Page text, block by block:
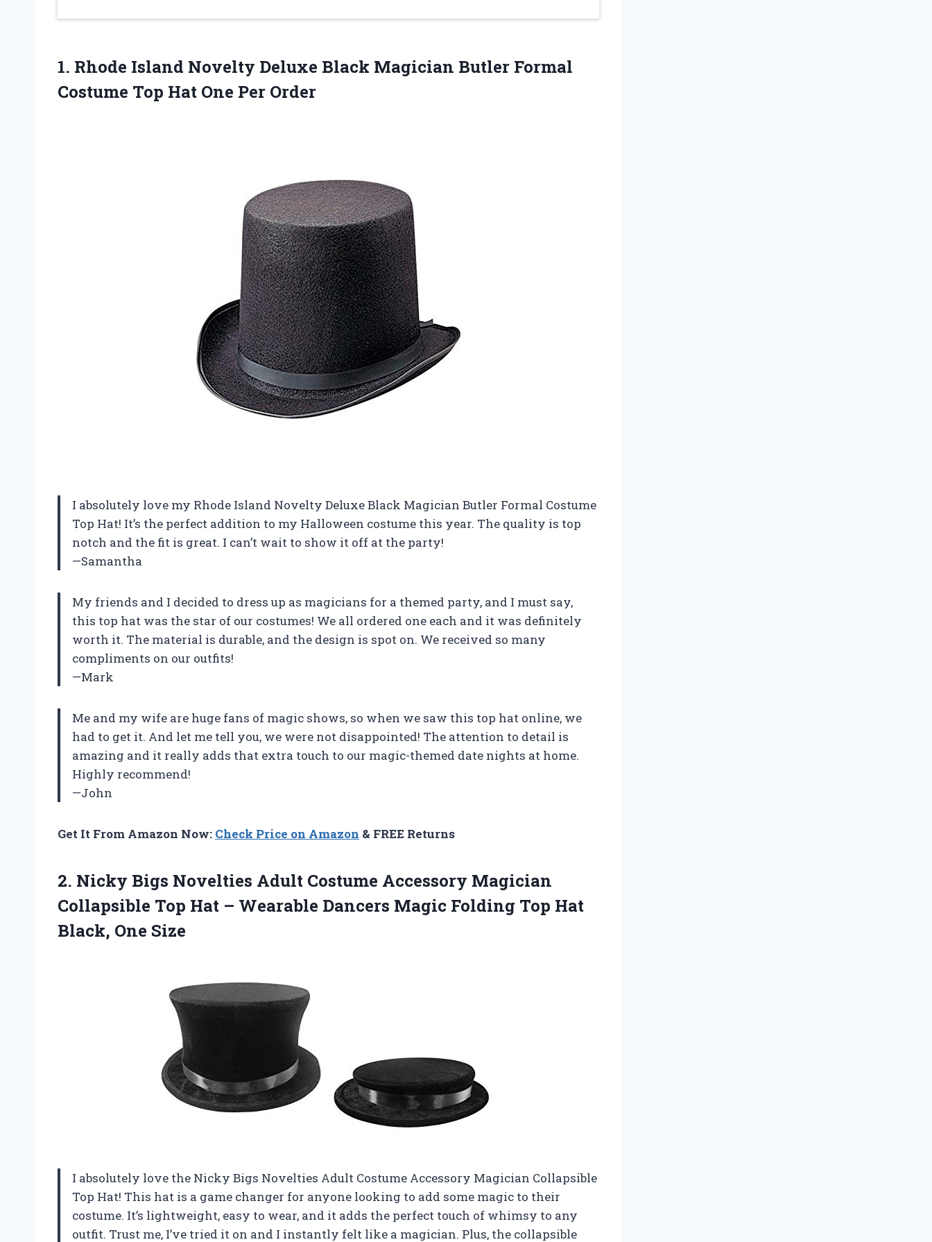
1. Rhode Island Novelty Deluxe Black Magician Butler Formal
Costume Top Hat One Per Order
I absolutely love my Rhode Island Novelty Deluxe Black Magician Butler Formal Costume
Top Hat! It’s the perfect addition to my Halloween costume this year. The quality is top
notch and the fit is great. I can’t wait to show it off at the party!
—Samantha
My friends and I decided to dress up as magicians for a themed party, and I must say,
this top hat was the star of our costumes! We all ordered one each and it was definitely
worth it. The material is durable, and the design is spot on. We received so many
compliments on our outfits!
—Mark
Me and my wife are huge fans of magic shows, so when we saw this top hat online, we
had to get it. And let me tell you, we were not disappointed! The attention to detail is
amazing and it really adds that extra touch to our magic-themed date nights at home.
Highly recommend!
—John
Get It From Amazon Now: Check Price on Amazon & FREE Returns
2. Nicky Bigs Novelties Adult Costume Accessory Magician
Collapsible Top Hat – Wearable Dancers Magic Folding Top Hat
Black, One Size
I absolutely love the Nicky Bigs Novelties Adult Costume Accessory Magician Collapsible
Top Hat! This hat is a game changer for anyone looking to add some magic to their
costume. It’s lightweight, easy to wear, and it adds the perfect touch of whimsy to any
outfit. Trust me, I’ve tried it on and I instantly felt like a magician. Plus, the collapsible